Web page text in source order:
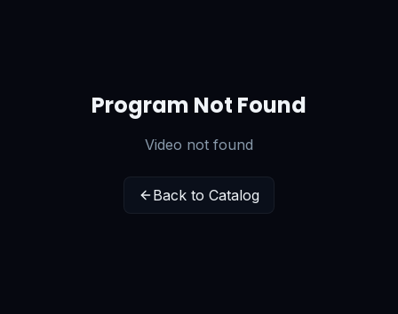
Program Not Found
Video not found
Back to Catalog